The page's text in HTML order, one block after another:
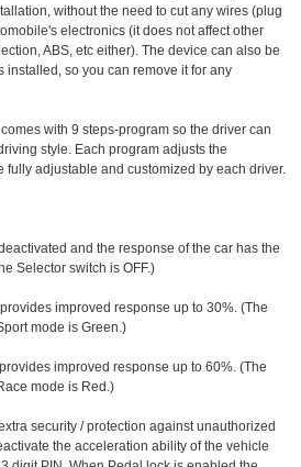
without the need to cut any wires (plug
electronics (it does not affect other
ABS, etc either). The device can also be
installed, so you can remove it for any
with 9 steps-program so the driver can
style. Each program adjusts the
fully adjustable and customized by each driver.
and the response of the car has the
Selector switch is OFF.)
improved response up to 30%. (The
mode is Green.)
improved response up to 60%. (The
mode is Red.)
security / protection against unauthorized
the acceleration ability of the vehicle